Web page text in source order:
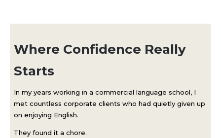
Where Confidence Really
Starts
In my years working in a commercial language school, I
met countless corporate clients who had quietly given up
on enjoying English.
They found it a chore.